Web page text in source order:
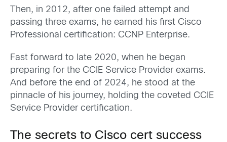
Then, in 2012, after one failed attempt and
passing three exams, he earned his first Cisco
Professional certification: CCNP Enterprise.
Fast forward to late 2020, when he began
preparing for the CCIE Service Provider exams.
And before the end of 2024, he stood at the
pinnacle of his journey, holding the coveted CCIE
Service Provider certification.
The secrets to Cisco cert success